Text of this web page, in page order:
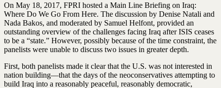
On May 18, 2017, FPRI hosted a Main Line Briefing on Iraq:
Where Do We Go From Here. The discussion by Denise Natali and
Nada Bakos, and moderated by Samuel Helfont, provided an
outstanding overview of the challenges facing Iraq after ISIS ceases
to be a “state.” However, possibly because of the time constraint, the
panelists were unable to discuss two issues in greater depth.
First, both panelists made it clear that the U.S. was not interested in
nation building—that the days of the neoconservatives attempting to
build Iraq into a reasonably peaceful, reasonably democratic,